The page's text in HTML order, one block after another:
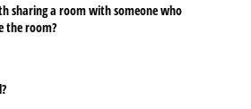
sharing a room with someone who
the room?